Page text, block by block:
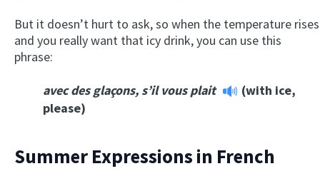
But it doesn’t hurt to ask, so when the temperature rises
and you really want that icy drink, you can use this
phrase:
avec des glaçons, s’il vous plait
(with ice,
please)
Summer Expressions in French